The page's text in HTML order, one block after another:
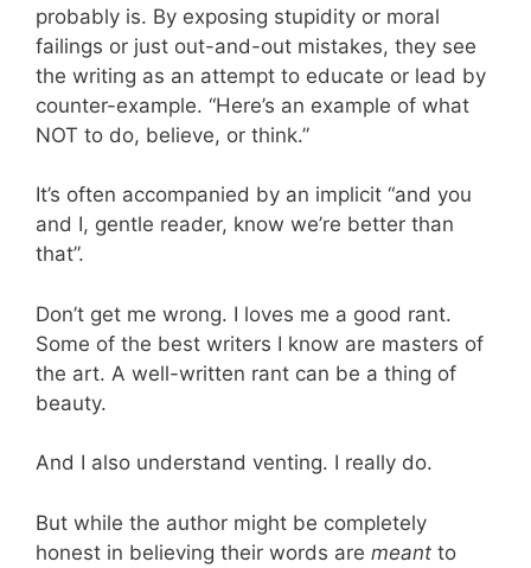
probably is. By exposing stupidity or moral
failings or just out-and-out mistakes, they see
the writing as an attempt to educate or lead by
counter-example. “Here’s an example of what
NOT to do, believe, or think.”
It’s often accompanied by an implicit “and you
and I, gentle reader, know we’re better than
that”.
Don’t get me wrong. I loves me a good rant.
Some of the best writers I know are masters of
the art. A well-written rant can be a thing of
beauty.
And I also understand venting. I really do.
But while the author might be completely
honest in believing their words are meant to